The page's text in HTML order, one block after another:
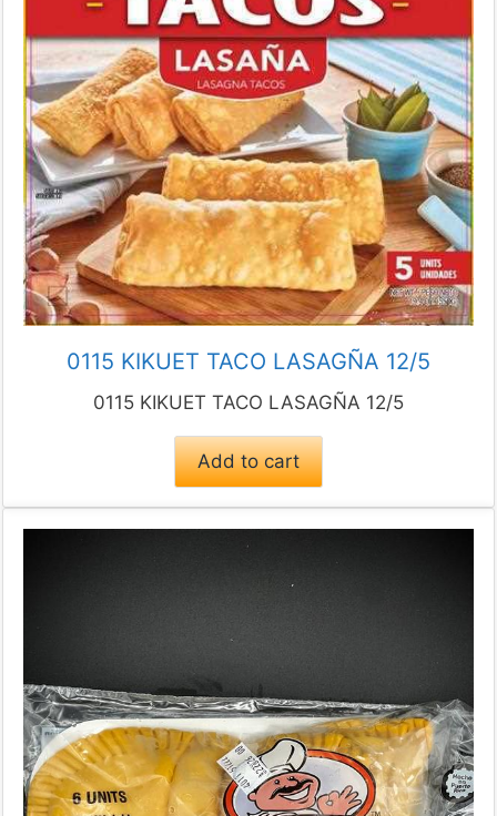
0115 KIKUET TACO LASAGÑA 12/5
0115 KIKUET TACO LASAGÑA 12/5
Add to cart